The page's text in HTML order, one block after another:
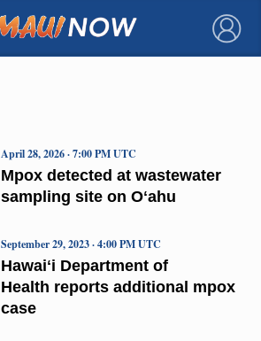
×
Mpox detected at wastewater
sampling site on Oʻahu
April 28, 2026 · 7:00 PM UTC
Hawaiʻi Department of
Health reports additional mpox
case
September 29, 2023 · 4:00 PM UTC